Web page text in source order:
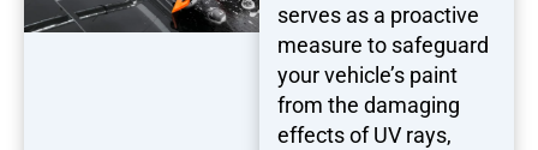
serves as a proactive
measure to safeguard
your vehicle’s paint
from the damaging
effects of UV rays,